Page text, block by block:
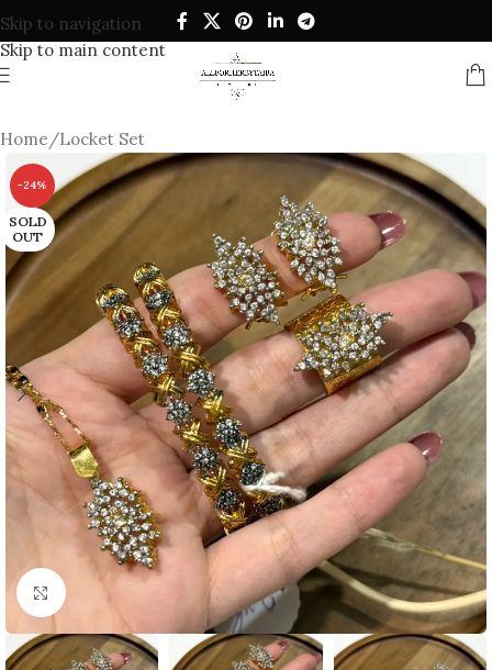
Skip to navigation
Skip to main content
Home/Locket Set
-24%
SOLD
OUT
Click to enlarge